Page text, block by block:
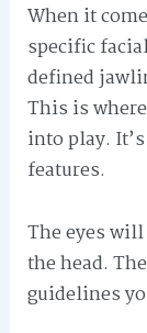
When it
specific
defined
This is
into play.
features.
The eyes
the head.
guidelines